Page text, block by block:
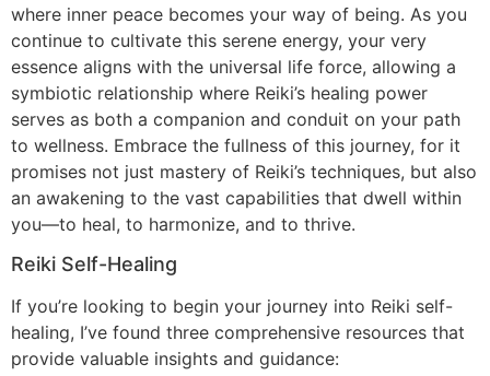
where inner peace becomes your way of being. As you
continue to cultivate this serene energy, your very
essence aligns with the universal life force, allowing a
symbiotic relationship where Reiki’s healing power
serves as both a companion and conduit on your path
to wellness. Embrace the fullness of this journey, for it
promises not just mastery of Reiki’s techniques, but also
an awakening to the vast capabilities that dwell within
you—to heal, to harmonize, and to thrive.
Reiki Self-Healing
If you’re looking to begin your journey into Reiki self-
healing, I’ve found three comprehensive resources that
provide valuable insights and guidance: